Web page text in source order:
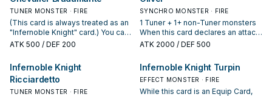
TUNER MONSTER · FIRE
(This card is always treated as an
"Infernoble Knight" card.) You can
discard this card, then target 1
it with 1 Equip Spell from your
Deck that can equip to it. When
this card, not equipped with an
Equip Card, is destroyed by battle
ATK 500 / DEF 200
SYNCHRO MONSTER · FIRE
1 Tuner + 1+ non-Tuner monsters
When this card declares an attack
while equipped: You can target 1
it. During your Main Phase, except
the turn this card was sent to the
GY: You can target 1 Warrior
monster you control; Special
ATK 2000 / DEF 500
Infernoble Knight
Ricciardetto
TUNER MONSTER · FIRE
Infernoble Knight Turpin
EFFECT MONSTER · FIRE
While this card is an Equip Card,